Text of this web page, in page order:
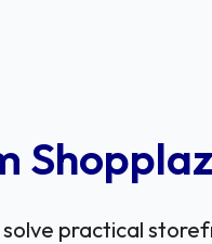
practical